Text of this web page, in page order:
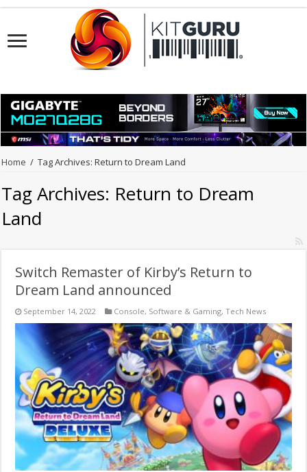
Home / Tag Archives: Return to Dream Land
Tag Archives: Return to Dream
Land
Switch Remaster of Kirby’s Return to
Dream Land announced
September 14, 2022 Console, Software & Gaming,Tech News